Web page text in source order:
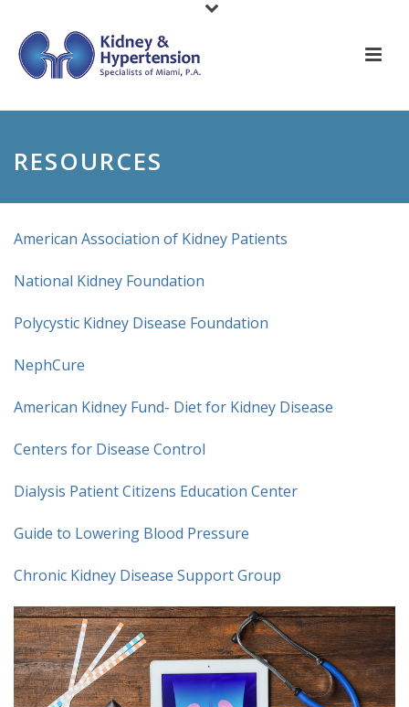
RESOURCES
American Association of Kidney Patients
National Kidney Foundation
Polycystic Kidney Disease Foundation
NephCure
American Kidney Fund- Diet for Kidney Disease
Centers for Disease Control
Dialysis Patient Citizens Education Center
Guide to Lowering Blood Pressure
Chronic Kidney Disease Support Group